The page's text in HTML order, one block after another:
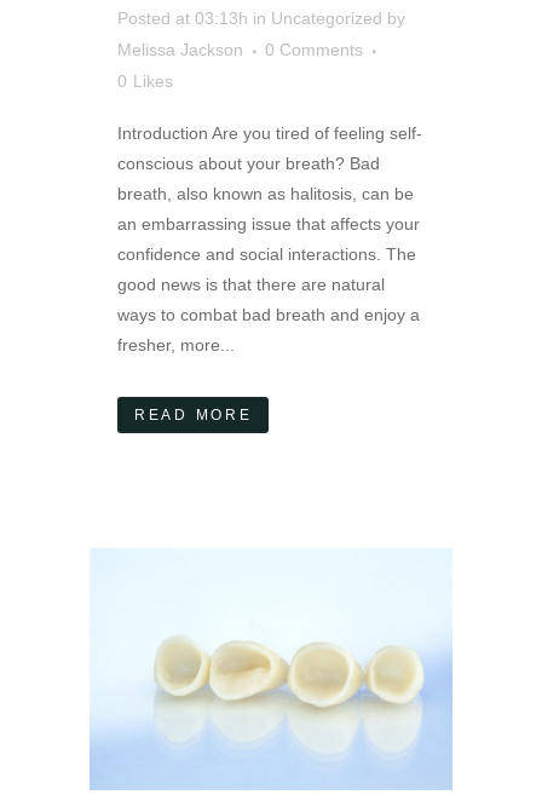
Posted at 03:13h in Uncategorized by
Melissa Jackson
0 Comments
0 Likes
Introduction Are you tired of feeling self-
conscious about your breath? Bad
breath, also known as halitosis, can be
an embarrassing issue that affects your
confidence and social interactions. The
good news is that there are natural
ways to combat bad breath and enjoy a
fresher, more...
READ MORE